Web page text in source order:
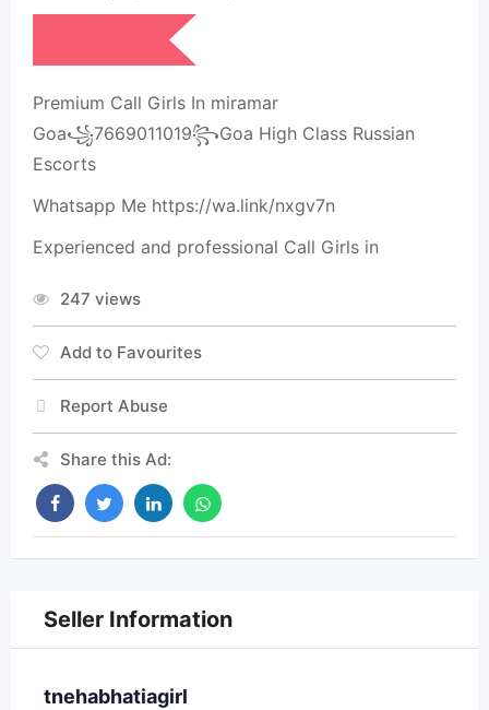
Premium Call Girls In miramar
Goa꧁7669011019꧂Goa High Class Russian
Escorts
Whatsapp Me https://wa.link/nxgv7n
Experienced and professional Call Girls in
247 views
Add to Favourites
Report Abuse
Share this Ad:
Seller Information
tnehabhatiagirl